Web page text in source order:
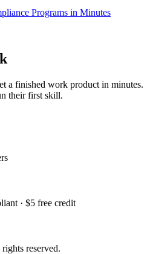
Programs in Minutes
a finished work product in minutes.
their first skill.
· $5 free credit
reserved.